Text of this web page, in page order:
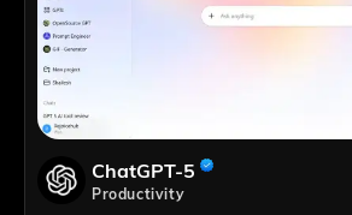
ChatGPT-5
Productivity